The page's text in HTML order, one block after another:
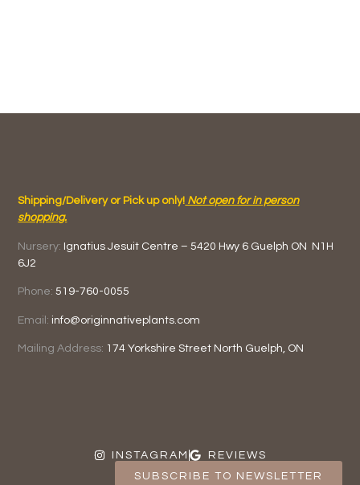
Shipping/Delivery or Pick up only! Not open for in person
shopping.
Nursery: Ignatius Jesuit Centre –5420 Hwy 6 Guelph ON N1H
6J2
Phone: 519-760-0055
Email: info@originnativeplants.com
Mailing Address: 174 Yorkshire Street North Guelph, ON
INSTAGRAM
REVIEWS
SUBSCRIBE TO NEWSLETTER